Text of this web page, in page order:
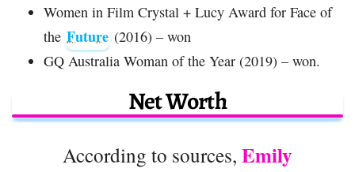
Women in Film Crystal + Lucy Award for Face of
the Future (2016) – won
GQ Australia Woman of the Year (2019) – won.
Net Worth
According to sources, Emily